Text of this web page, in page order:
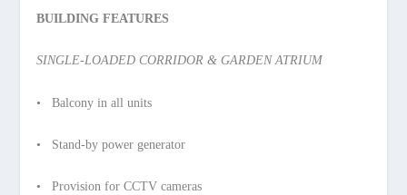
BUILDING FEATURES
SINGLE-LOADED CORRIDOR & GARDEN ATRIUM
• Balcony in all units
• Stand-by power generator
• Provision for CCTV cameras